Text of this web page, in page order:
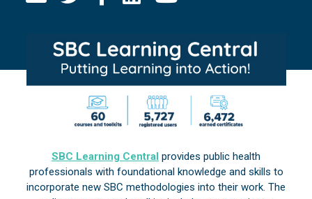
SBC Learning Central provides public health
professionals with foundational knowledge and skills to
incorporate new SBC methodologies into their work. The